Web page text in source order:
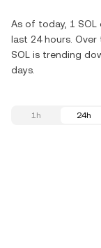
As of today, 1 SOL
last 24 hours. Over
SOL is trending
days.
1h 24h